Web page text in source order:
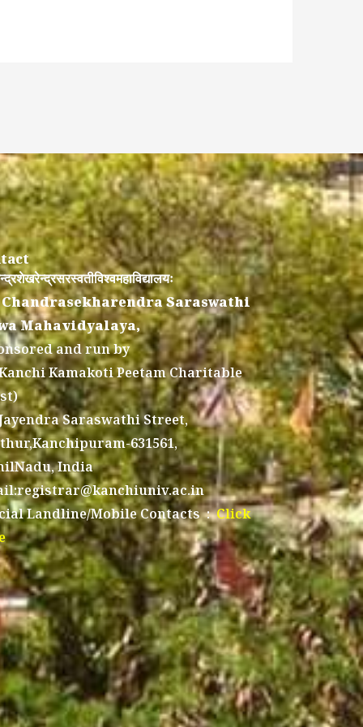
Saraswathi
Mahavidyalaya,
and run by
Kamakoti Peetam Charitable
Saraswathi Street,
631561,
India
Landline/Mobile Contacts :Click